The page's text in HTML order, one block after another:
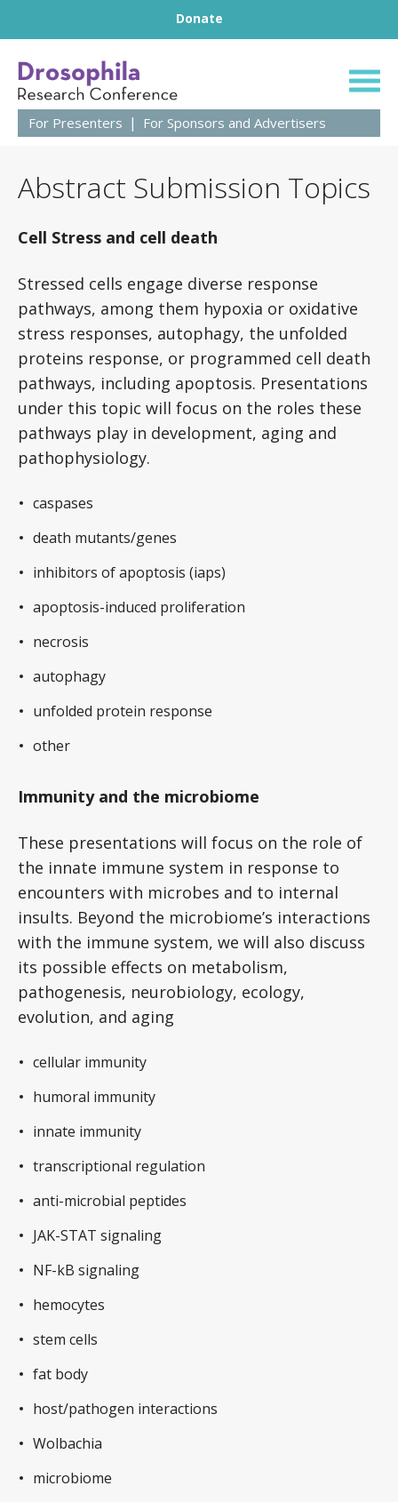
Donate
63rd Annual
For Presenters For Sponsors and Advertisers
Abstract Submission Topics
Cell Stress and cell death
Stressed cells engage diverse response
pathways, among them hypoxia or oxidative
stress responses, autophagy, the unfolded
proteins response, or programmed cell death
pathways, including apoptosis. Presentations
under this topic will focus on the roles these
pathways play in development, aging and
pathophysiology.
caspases
death mutants/genes
inhibitors of apoptosis (iaps)
apoptosis-induced proliferation
necrosis
autophagy
unfolded protein response
other
Immunity and the microbiome
These presentations will focus on the role of
the innate immune system in response to
encounters with microbes and to internal
insults. Beyond the microbiome’s interactions
with the immune system, we will also discuss
its possible effects on metabolism,
pathogenesis, neurobiology, ecology,
evolution, and aging
cellular immunity
humoral immunity
innate immunity
transcriptional regulation
anti-microbial peptides
JAK-STAT signaling
NF-kB signaling
hemocytes
stem cells
fat body
host/pathogen interactions
Wolbachia
microbiome